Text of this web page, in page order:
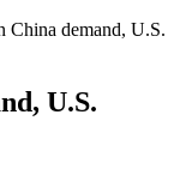
China demand, U.S.
U.S.